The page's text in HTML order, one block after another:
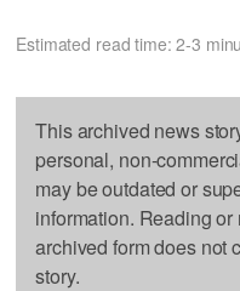
Estimated read time: 2-3
This archived news
personal, non-
may be outdated or
information. Reading
archived form does not
story.